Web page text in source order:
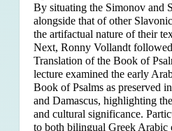
By situating the Simonov and
alongside that of other
the artifactual nature of their
Next, Ronny Vollandt
Translation of the Book of
lecture examined the early
Book of Psalms as preserved
and Damascus, highlighting
and cultural significance.
to both bilingual Greek Arabic